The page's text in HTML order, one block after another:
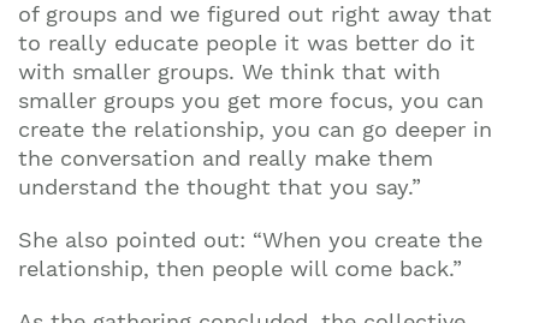
of groups and we figured out right away that
to really educate people it was better do it
with smaller groups. We think that with
smaller groups you get more focus, you can
create the relationship, you can go deeper in
the conversation and really make them
understand the thought that you say.”
She also pointed out: “When you create the
relationship, then people will come back.”